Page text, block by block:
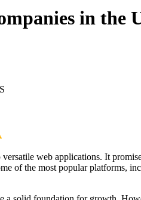
in the
web applications. It
of the most popular platforms,